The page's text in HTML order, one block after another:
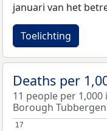
januari van het
Toelichting
Deaths per
11 people per
Borough
17
17